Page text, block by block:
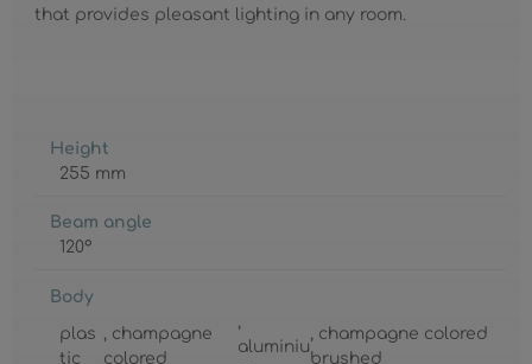
that provides pleasant lighting in any room.
Height
255 mm
Beam angle
120°
Body
plas
tic
, champagne
colored
,
aluminiu
, champagne colored
brushed